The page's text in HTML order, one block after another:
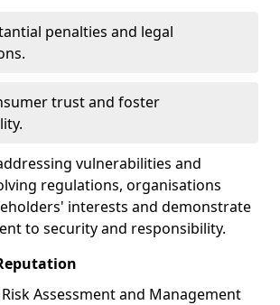
penalties and legal
trust and foster
vulnerabilities and
regulations, organisations
interests and demonstrate
to security and responsibility.
Assessment and Management